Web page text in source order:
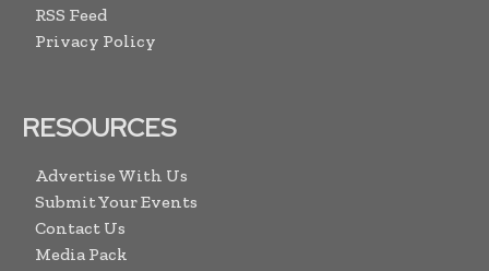
RSS Feed
Privacy Policy
RESOURCES
Advertise With Us
Submit Your Events
Contact Us
Media Pack